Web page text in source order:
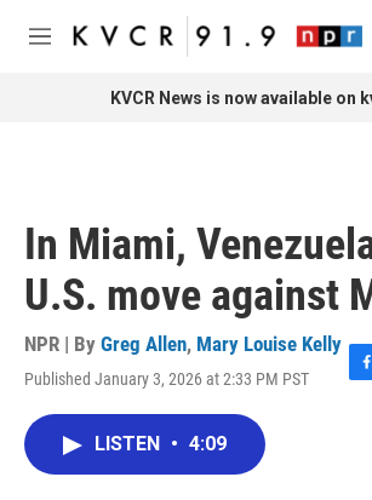
Skip to main content
M
KVCR News is now available on
In Miami,
U.S. move against
NPR | By Greg Allen, Mary Louise Kelly
Published January 3, 2026 at 2:33 PM PST
F
LISTEN • 4:09